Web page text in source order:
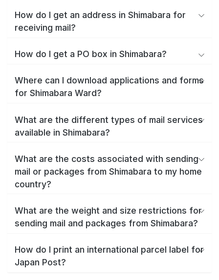
How do I get an address in Shimabara for
receiving mail?
How do I get a PO box in Shimabara?
Where can I download applications and forms
for Shimabara Ward?
What are the different types of mail services
available in Shimabara?
What are the costs associated with sending
mail or packages from Shimabara to my home
country?
What are the weight and size restrictions for
sending mail and packages from Shimabara?
How do I print an international parcel label for
Japan Post?